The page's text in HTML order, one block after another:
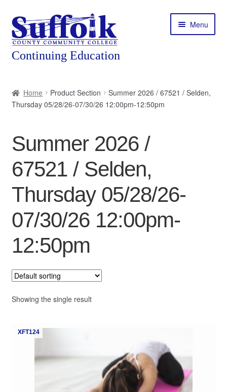
Skip
to
navigation
Skip
to
content
Menu
About
Featured Programs
Workforce Training
Contact
My Course List
Home Product Section
Summer 2026 / 67521 / Selden,
Thursday 05/28/26-07/30/26 12:00pm-12:50pm
Summer 2026 /
67521 / Selden,
Thursday 05/28/26-
07/30/26 12:00pm-
12:50pm
Showing the single result
XFT124